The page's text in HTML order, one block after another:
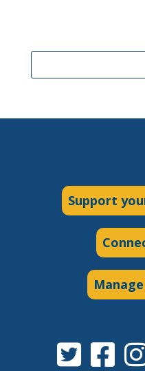
Support